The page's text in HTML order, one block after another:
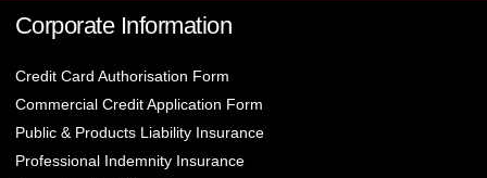
Corporate Information
Credit Card Authorisation Form
Commercial Credit Application Form
Public & Products Liability Insurance
Professional Indemnity Insurance